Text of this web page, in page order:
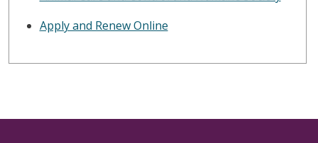
Apply and Renew Online